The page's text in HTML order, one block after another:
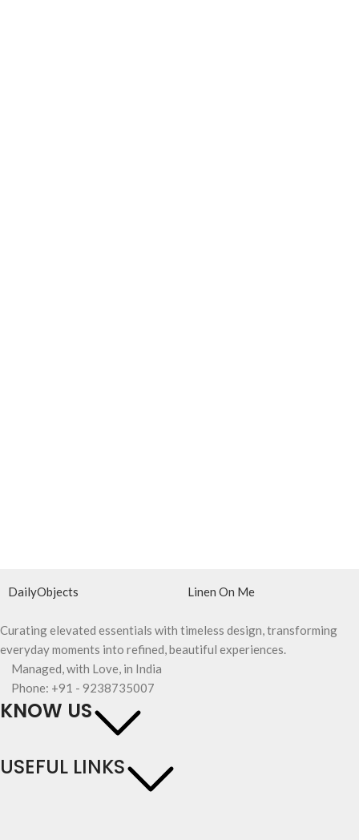
DailyObjects Linen On Me
Curating elevated essentials with timeless design, transforming
everyday moments into refined, beautiful experiences.
Managed, with Love, in India
Phone: +91 - 9238735007
KNOW US
USEFUL LINKS